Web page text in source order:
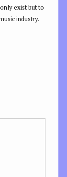
exist but to
industry.